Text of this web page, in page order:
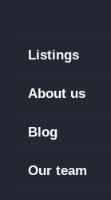
Listings
About us
Blog
Our team